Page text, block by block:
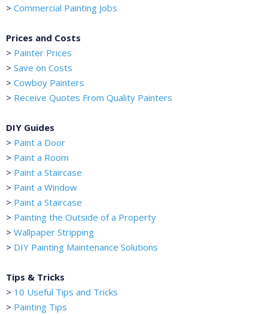
> Commercial Painting Jobs
Prices and Costs
> Painter Prices
> Save on Costs
> Cowboy Painters
> Receive Quotes From Quality Painters
DIY Guides
> Paint a Door
> Paint a Room
> Paint a Staircase
> Paint a Window
> Paint a Staircase
> Painting the Outside of a Property
> Wallpaper Stripping
> DIY Painting Maintenance Solutions
Tips & Tricks
> 10 Useful Tips and Tricks
> Painting Tips